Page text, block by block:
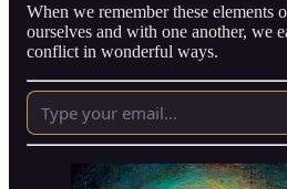
When we remember these elements
ourselves and with one another, we
conflict in wonderful ways.